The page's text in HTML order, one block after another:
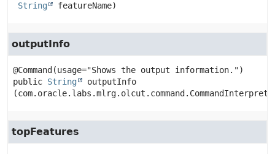
String
featureName)
outputInfo
public String
outputInfo
topFeatures